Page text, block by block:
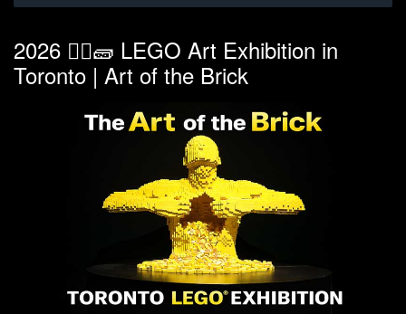
2026 👷‍♀️🧱 LEGO Art Exhibition in
Toronto | Art of the Brick